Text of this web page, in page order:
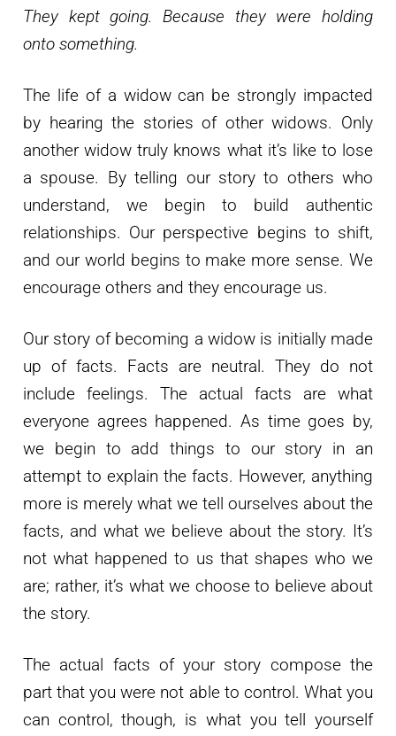
They kept going. Because they were holding
onto something.
The life of a widow can be strongly impacted
by hearing the stories of other widows. Only
another widow truly knows what it’s like to lose
a spouse. By telling our story to others who
understand, we begin to build authentic
relationships. Our perspective begins to shift,
and our world begins to make more sense. We
encourage others and they encourage us.
Our story of becoming a widow is initially made
up of facts. Facts are neutral. They do not
include feelings. The actual facts are what
everyone agrees happened. As time goes by,
we begin to add things to our story in an
attempt to explain the facts. However, anything
more is merely what we tell ourselves about the
facts, and what we believe about the story. It’s
not what happened to us that shapes who we
are; rather, it’s what we choose to believe about
the story.
The actual facts of your story compose the
part that you were not able to control. What you
can control, though, is what you tell yourself